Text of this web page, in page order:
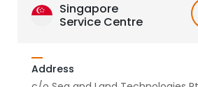
Singapore
Service Centre
Address